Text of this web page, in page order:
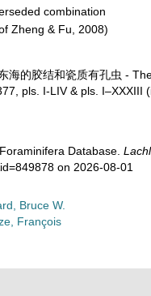
combination
Zheng & Fu, 2008)
海的胶结和瓷质有孔虫 -
pls. I-LIV & pls. I–XXXIII
Database.
on 2026-08-01
Bruce W.
François